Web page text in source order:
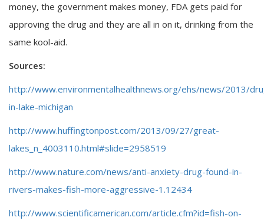
money, the government makes money, FDA gets paid for
approving the drug and they are all in on it, drinking from the
same kool-aid.
Sources:
http://www.environmentalhealthnews.org/ehs/news/2013/
in-lake-michigan
http://www.huffingtonpost.com/2013/09/27/great-
lakes_n_4003110.html#slide=2958519
http://www.nature.com/news/anti-anxiety-drug-found-in-
rivers-makes-fish-more-aggressive-1.12434
http://www.scientificamerican.com/article.cfm?id=fish-on-